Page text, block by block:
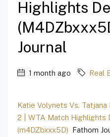
Highlights
Journal
1 month ago Real
Katie Volynets Vs. Tatjana
2 | WTA Match Highlights
(m4DZbxxx5D) Fathom